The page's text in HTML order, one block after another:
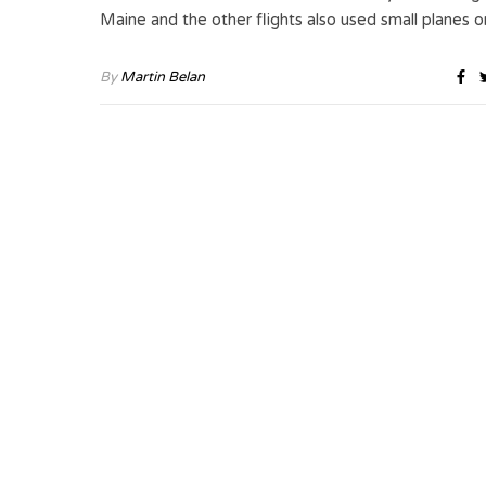
Maine and the other flights also used small planes
ByMartin Belan